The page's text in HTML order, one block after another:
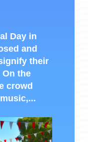
Day in
and
their
the
crowd